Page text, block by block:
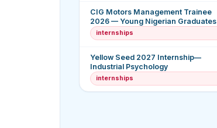
CIG Motors Management Trainee
2026 — Young Nigerian Graduates
internships
Yellow Seed 2027 Internship—
Industrial Psychology
internships